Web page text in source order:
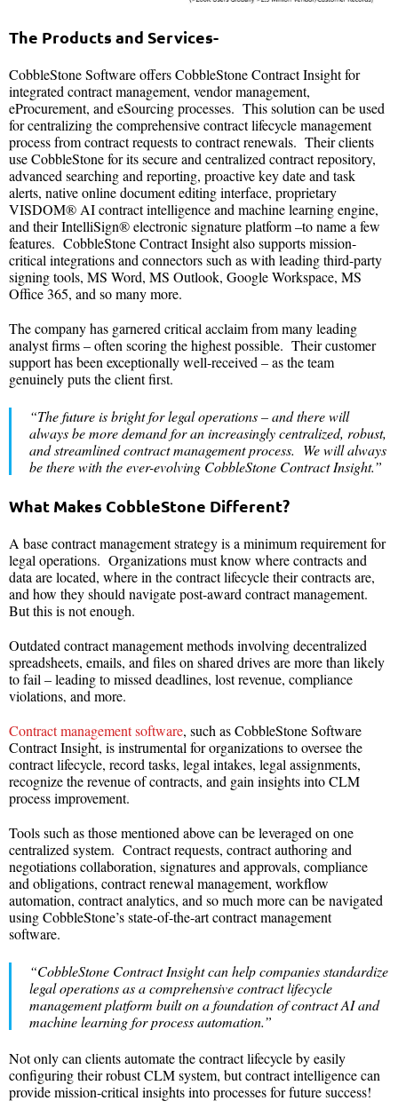
The Products and Services-
CobbleStone Software offers CobbleStone Contract Insight for
integrated contract management, vendor management,
eProcurement, and eSourcing processes. This solution can be used
for centralizing the comprehensive contract lifecycle management
process from contract requests to contract renewals. Their clients
use CobbleStone for its secure and centralized contract repository,
advanced searching and reporting, proactive key date and task
alerts, native online document editing interface, proprietary
VISDOM® AI contract intelligence and machine learning engine,
and their IntelliSign® electronic signature platform –to name a few
features. CobbleStone Contract Insight also supports mission-
critical integrations and connectors such as with leading third-party
signing tools, MS Word, MS Outlook, Google Workspace, MS
Office 365, and so many more.
The company has garnered critical acclaim from many leading
analyst firms – often scoring the highest possible. Their customer
support has been exceptionally well-received – as the team
genuinely puts the client first.
“The future is bright for legal operations – and there will
always be more demand for an increasingly centralized, robust,
and streamlined contract management process. We will always
be there with the ever-evolving CobbleStone Contract Insight.”
What Makes CobbleStone Different?
A base contract management strategy is a minimum requirement for
legal operations. Organizations must know where contracts and
data are located, where in the contract lifecycle their contracts are,
and how they should navigate post-award contract management.
But this is not enough.
Outdated contract management methods involving decentralized
spreadsheets, emails, and files on shared drives are more than likely
to fail – leading to missed deadlines, lost revenue, compliance
violations, and more.
Contract management software, such as CobbleStone Software
Contract Insight, is instrumental for organizations to oversee the
contract lifecycle, record tasks, legal intakes, legal assignments,
recognize the revenue of contracts, and gain insights into CLM
process improvement.
Tools such as those mentioned above can be leveraged on one
centralized system. Contract requests, contract authoring and
negotiations collaboration, signatures and approvals, compliance
and obligations, contract renewal management, workflow
automation, contract analytics, and so much more can be navigated
using CobbleStone’s state-of-the-art contract management
software.
“CobbleStone Contract Insight can help companies standardize
legal operations as a comprehensive contract lifecycle
management platform built on a foundation of contract AI and
machine learning for process automation.”
Not only can clients automate the contract lifecycle by easily
configuring their robust CLM system, but contract intelligence can
provide mission-critical insights into processes for future success!